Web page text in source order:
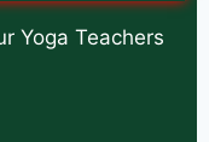
Yoga Teachers